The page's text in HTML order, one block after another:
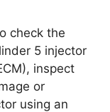
check the
5 injector
inspect
or
using an